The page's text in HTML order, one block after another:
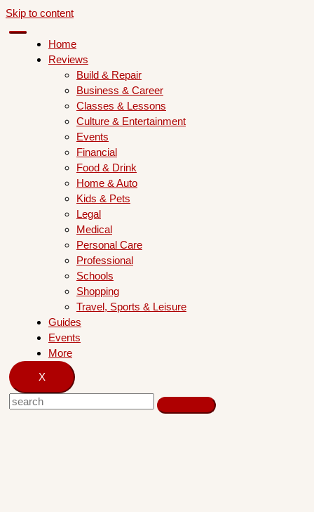
Skip to content
Home
Reviews
Build & Repair
Business & Career
Classes & Lessons
Culture & Entertainment
Events
Financial
Food & Drink
Home & Auto
Kids & Pets
Legal
Medical
Personal Care
Professional
Schools
Shopping
Travel, Sports & Leisure
Guides
Events
More
X